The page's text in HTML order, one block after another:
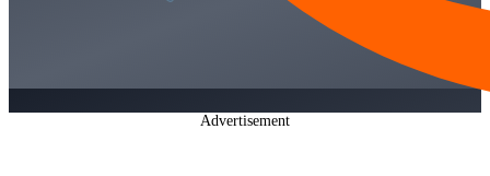
Advertisement